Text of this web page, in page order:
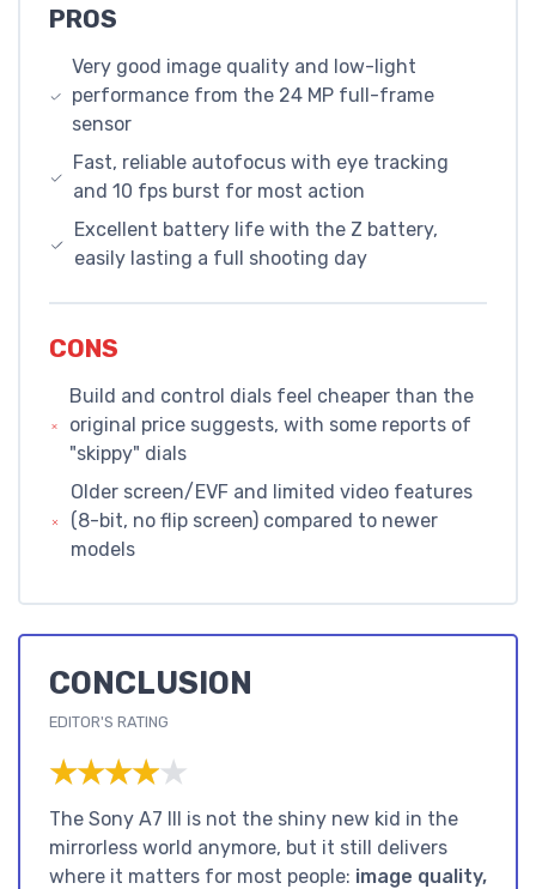
PROS
Very good image quality and low-light
performance from the 24 MP full-frame
sensor
Fast, reliable autofocus with eye tracking
and 10 fps burst for most action
Excellent battery life with the Z battery,
easily lasting a full shooting day
CONS
Build and control dials feel cheaper than the
original price suggests, with some reports of
"skippy" dials
Older screen/EVF and limited video features
(8-bit, no flip screen) compared to newer
models
CONCLUSION
EDITOR'S RATING
★★★★★
★★★★★
The Sony A7 III is not the shiny new kid in the
mirrorless world anymore, but it still delivers
where it matters for most people: image quality,